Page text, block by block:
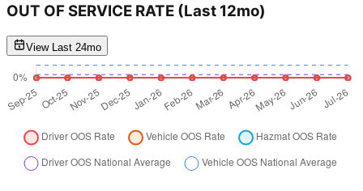
OUT OF SERVICE RATE (Last 12mo)
View Last 24mo